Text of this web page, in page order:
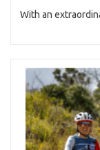
With an